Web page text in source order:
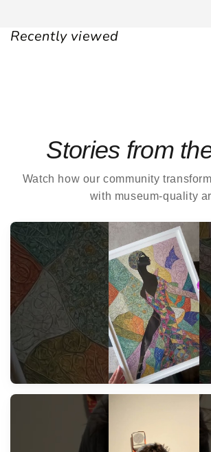
Recently viewed
Stories from
Watch how our community
with museum-quality